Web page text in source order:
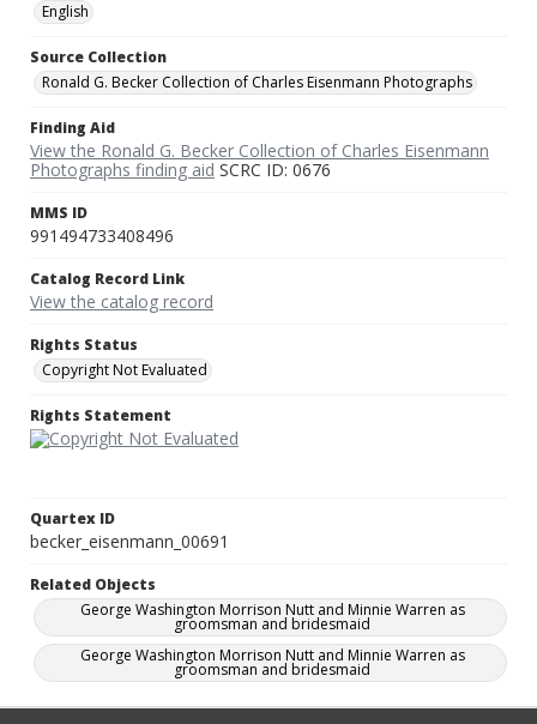
English
Source Collection
Ronald G. Becker Collection of Charles Eisenmann Photographs
Finding Aid
View the Ronald G. Becker Collection of Charles Eisenmann
Photographs finding aid SCRC ID: 0676
MMS ID
991494733408496
Catalog Record Link
View the catalog record
Rights Status
Copyright Not Evaluated
Rights Statement
Quartex ID
becker_eisenmann_00691
Related Objects
George Washington Morrison Nutt and Minnie Warren as
groomsman and bridesmaid
George Washington Morrison Nutt and Minnie Warren as
groomsman and bridesmaid